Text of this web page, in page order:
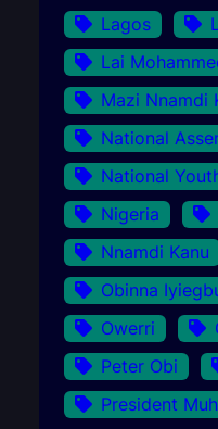
Lagos
Lai
Mazi Nnamdi
National
National
Nigeria
Nnamdi Kanu
Obinna
Owerri
Peter Obi
President